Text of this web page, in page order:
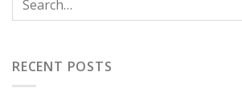
RECENT POSTS